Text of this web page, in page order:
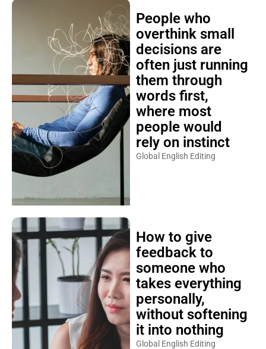
People who
overthink small
decisions are
often just running
them through
words first,
where most
people would
rely on instinct
Global English Editing
How to give
feedback to
someone who
takes everything
personally,
without softening
it into nothing
Global English Editing